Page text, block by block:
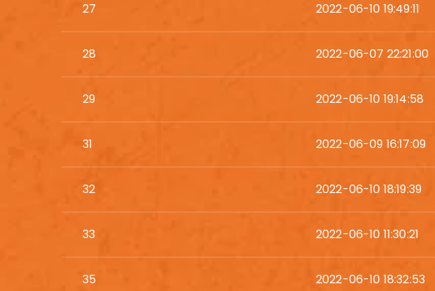
27 2022-06-10 19:49:11
28 2022-06-07 22:21:00
29 2022-06-10 19:14:58
31 2022-06-09 16:17:09
32 2022-06-10 18:19:39
33 2022-06-10 11:30:21
35 2022-06-10 18:32:53